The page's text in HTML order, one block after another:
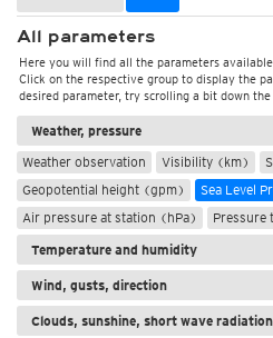
All parameters
Here you will find all the parameters
Click on the respective group to display the
desired parameter, try scrolling a bit down
Weather, pressure
Weather observation
Visibility (km)
Geopotential height (gpm)
Sea Level
Air pressure at station (hPa)
Pressure
Temperature and humidity
Wind, gusts, direction
Clouds, sunshine, short wave radiation